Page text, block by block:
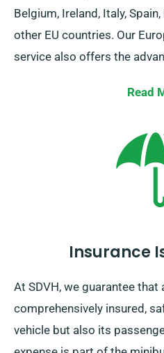
Belgium, Ireland, Italy,
other EU countries. Our
service also offers the
Keep in mind to notify your
incurs an additional cost,
Furthermore, ensure you
where your journey brings
Read
Insurance
At SDVH, we guarantee
comprehensively insured,
vehicle but also its